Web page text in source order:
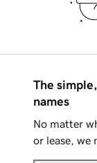
The
names
No matter
or lease, we